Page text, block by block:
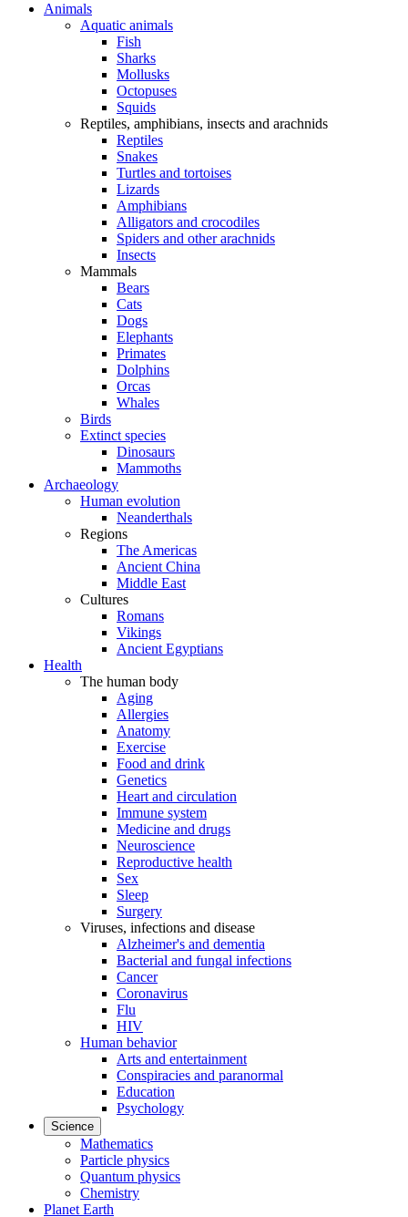
Animals
Aquatic animals
Fish
Sharks
Mollusks
Octopuses
Squids
Reptiles, amphibians, insects and arachnids
Reptiles
Snakes
Turtles and tortoises
Lizards
Amphibians
Alligators and crocodiles
Spiders and other arachnids
Insects
Mammals
Bears
Cats
Dogs
Elephants
Primates
Dolphins
Orcas
Whales
Birds
Extinct species
Dinosaurs
Mammoths
Archaeology
Human evolution
Neanderthals
Regions
The Americas
Ancient China
Middle East
Cultures
Romans
Vikings
Ancient Egyptians
Health
The human body
Aging
Allergies
Anatomy
Exercise
Food and drink
Genetics
Heart and circulation
Immune system
Medicine and drugs
Neuroscience
Reproductive health
Sex
Sleep
Surgery
Viruses, infections and disease
Alzheimer's and dementia
Bacterial and fungal infections
Cancer
Coronavirus
Flu
HIV
Human behavior
Arts and entertainment
Conspiracies and paranormal
Education
Psychology
Science
Mathematics
Particle physics
Quantum physics
Chemistry
Planet Earth